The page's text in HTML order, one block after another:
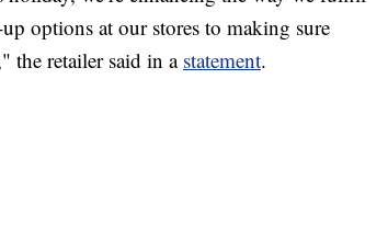
options at our stores to making sure
the retailer said in a statement.